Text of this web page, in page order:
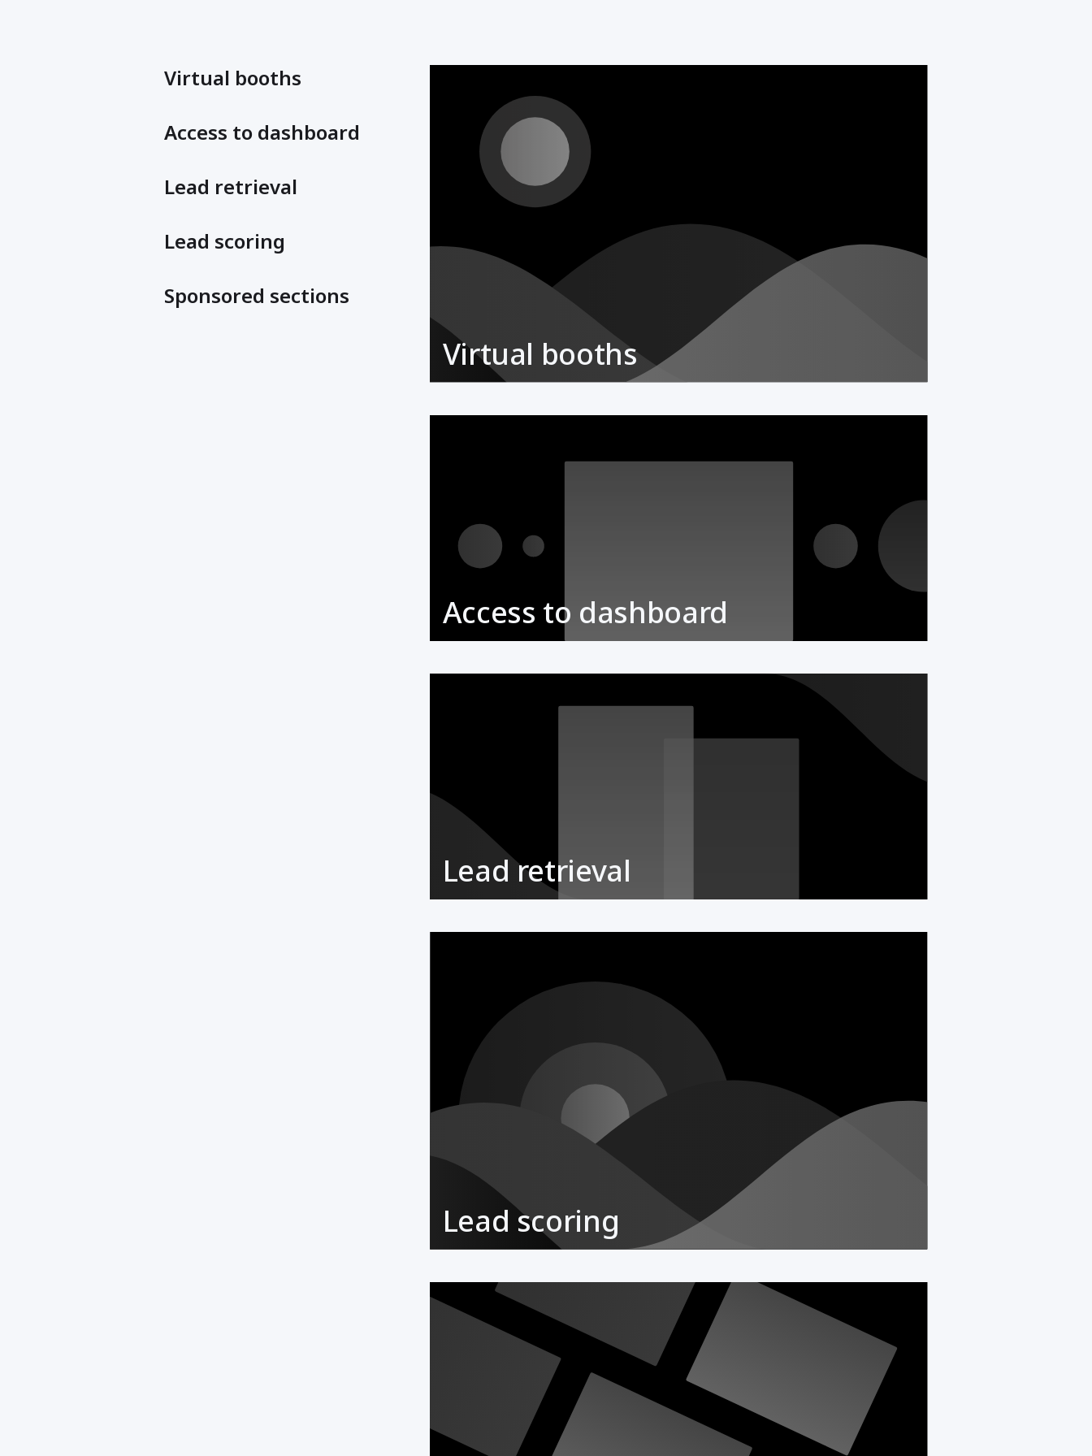
Virtual booths
Access to dashboard
Lead retrieval
Lead scoring
Sponsored sections
Virtual booths
Access to dashboard
Lead retrieval
Lead scoring